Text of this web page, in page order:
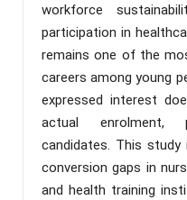
workforce
participation in
remains one of the
careers among young
expressed interest
actual enrolment,
candidates. This study
conversion gaps in
and health training